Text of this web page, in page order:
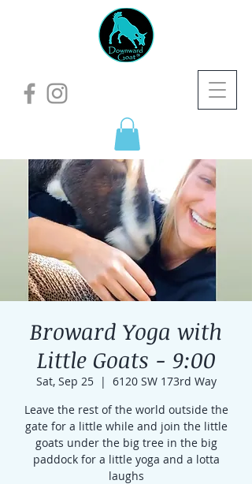
Broward Yoga with
Little Goats - 9:00
Sat, Sep 25
  |
6120 SW 173rd Way
Leave the rest of the world outside the
gate for a little while and join the little
goats under the big tree in the big
paddock for a little yoga and a lotta
laughs